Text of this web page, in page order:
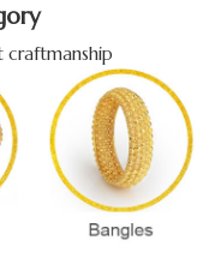
craftmanship